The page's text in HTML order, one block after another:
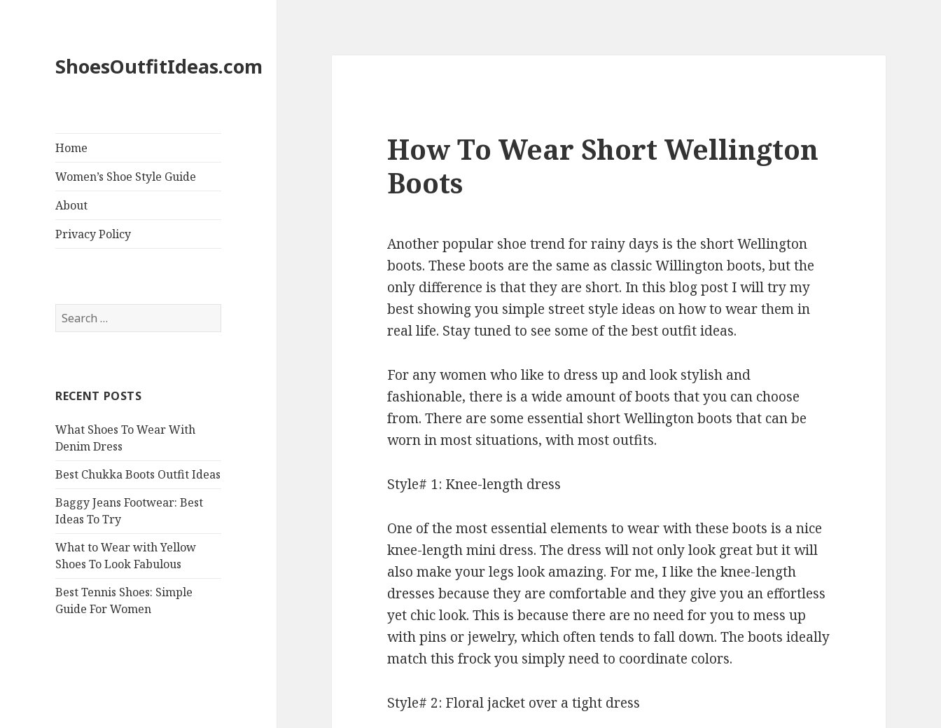
ShoesOutfitIdeas.com
Home
Women’s Shoe Style Guide
About
Privacy Policy
S
e
h
o
r
RECENT POSTS
What Shoes To Wear With
Denim Dress
Best Chukka Boots Outfit Ideas
Baggy Jeans Footwear: Best
Ideas To Try
What to Wear with Yellow
Shoes To Look Fabulous
Best Tennis Shoes: Simple
Guide For Women
How To Wear Short Wellington
Boots
Another popular shoe trend for rainy days is the short Wellington
boots. These boots are the same as classic Willington boots, but the
only difference is that they are short. In this blog post I will try my
best showing you simple street style ideas on how to wear them in
real life. Stay tuned to see some of the best outfit ideas.
For any women who like to dress up and look stylish and
fashionable, there is a wide amount of boots that you can choose
from. There are some essential short Wellington boots that can be
worn in most situations, with most outfits.
Style# 1: Knee-length dress
One of the most essential elements to wear with these boots is a nice
knee-length mini dress. The dress will not only look great but it will
also make your legs look amazing. For me, I like the knee-length
dresses because they are comfortable and they give you an effortless
yet chic look. This is because there are no need for you to mess up
with pins or jewelry, which often tends to fall down. The boots ideally
match this frock you simply need to coordinate colors.
Style# 2: Floral jacket over a tight dress